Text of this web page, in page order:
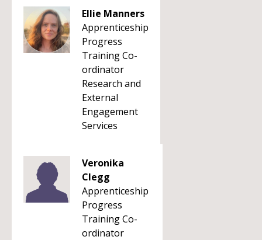
Ellie Manners
Apprenticeship
Progress
Training Co-
ordinator
Research and
External
Engagement
Services
Veronika
Clegg
Apprenticeship
Progress
Training Co-
ordinator